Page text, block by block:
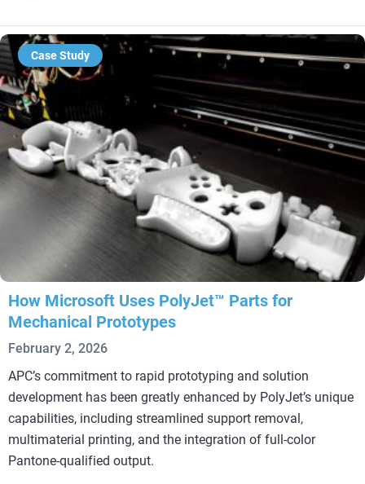
Case Study
How Microsoft Uses PolyJet™ Parts for
Mechanical Prototypes
February 2, 2026
APC’s commitment to rapid prototyping and solution
development has been greatly enhanced by PolyJet’s unique
capabilities, including streamlined support removal,
multimaterial printing, and the integration of full-color
Pantone-qualified output.